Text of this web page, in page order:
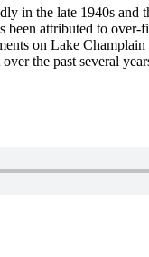
in the late 1940s and
been attributed to
on Lake
the past several